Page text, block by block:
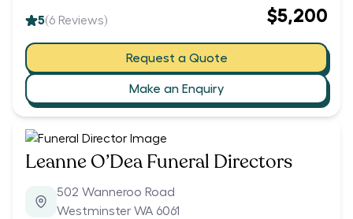
5(6 Reviews) $5,200
Request a Quote
Make an Enquiry
Leanne O’Dea Funeral Directors
502 Wanneroo Road
Westminster WA 6061